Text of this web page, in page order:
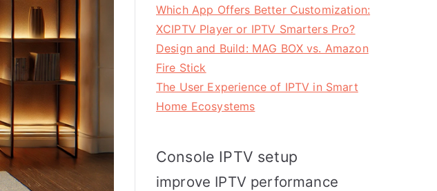
Which App Offers Better Customization:
XCIPTV Player or IPTV Smarters Pro?
Design and Build: MAG BOX vs. Amazon
Fire Stick
The User Experience of IPTV in Smart
Home Ecosystems
Console IPTV setup
improve IPTV performance